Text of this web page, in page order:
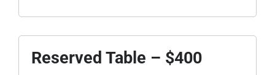
Reserved Table – $400